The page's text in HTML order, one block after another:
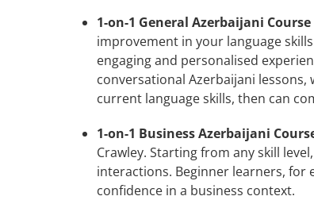
1-on-1 General Azerbaijani
improvement in your language
engaging and personalised
conversational Azerbaijani
current language skills, then can
1-on-1 Business Azerbaijani
Crawley. Starting from any skill
interactions. Beginner learners,
confidence in a business context.